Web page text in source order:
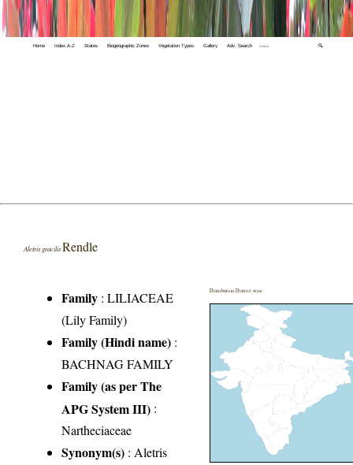
Home Index A-Z States Biogeographic Zones Vegetation Types Gallery Adv. Search 🔍
Aletris gracilisRendle
Family :LILIACEAE
(Lily Family)
Family (Hindi name) :
BACHNAG FAMILY
Family (as per The
APG System III) :
Nartheciaceae
Synonym(s) : Aletris
Distribution District wise